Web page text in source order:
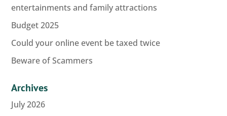
entertainments and family attractions
Budget 2025
Could your online event be taxed twice
Beware of Scammers
Archives
July 2026